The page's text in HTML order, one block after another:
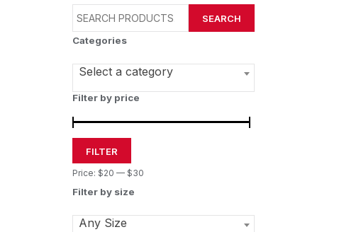
SEARCH
Categories
Select a category
Filter by price
FILTER
Price: $20 — $30
Filter by size
Any Size